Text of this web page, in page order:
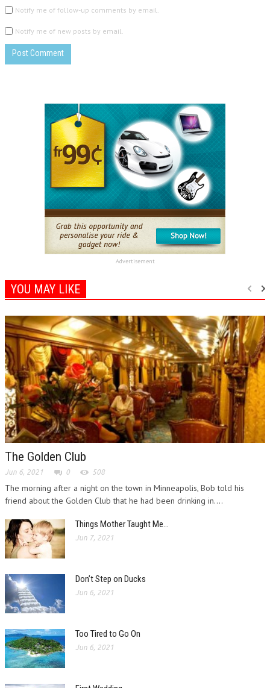
Notify me of follow-up comments by email.
Notify me of new posts by email.
Advertisement
YOU MAY LIKE
The Golden Club
Jun 6, 2021 0 508
The morning after a night on the town in Minneapolis, Bob told his
friend about the Golden Club that he had been drinking in....
Things Mother Taught Me…
Jun 7, 2021
Don’t Step on Ducks
Jun 6, 2021
Too Tired to Go On
Jun 6, 2021